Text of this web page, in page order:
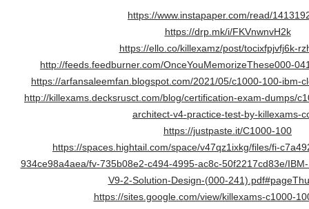
https://www.instapaper.com/read/
https://drp.mk/i/FKVnwnvH2k
https://ello.co/killexamz/post/tocixfpjvfj6k-
http://feeds.feedburner.com/OnceYouMemorizeThese000-
https://arfansaleemfan.blogspot.com/2021/05/c1000-100-ibm-
http://killexams.decksrusct.com/blog/certification-exam-dumps/
architect-v4-practice-test-by-killexams-
https://justpaste.it/C1000-100
https://spaces.hightail.com/space/v47qz1ixkg/files/fi-
934ce98a4aea/fv-735b08e2-c494-4995-ac8c-50f2217cd83e/
V9-2-Solution-Design-(000-
https://sites.google.com/view/killexams-c1000-